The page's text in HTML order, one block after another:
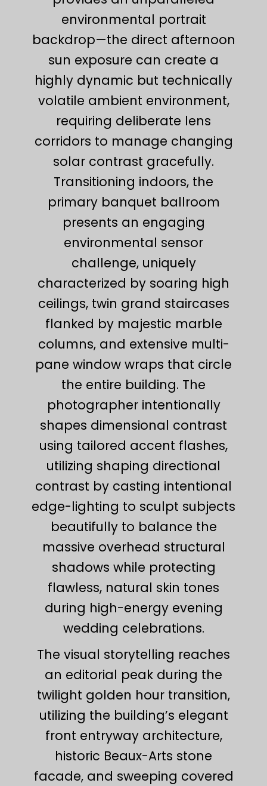
environmental portrait
backdrop—the direct afternoon
sun exposure can create a
highly dynamic but technically
volatile ambient environment,
requiring deliberate lens
corridors to manage changing
solar contrast gracefully.
Transitioning indoors, the
primary banquet ballroom
presents an engaging
environmental sensor
challenge, uniquely
characterized by soaring high
ceilings, twin grand staircases
flanked by majestic marble
columns, and extensive multi-
pane window wraps that circle
the entire building. The
photographer intentionally
shapes dimensional contrast
using tailored accent flashes,
utilizing shaping directional
contrast by casting intentional
edge-lighting to sculpt subjects
beautifully to balance the
massive overhead structural
shadows while protecting
flawless, natural skin tones
during high-energy evening
wedding celebrations.
The visual storytelling reaches
an editorial peak during the
twilight golden hour transition,
utilizing the building’s elegant
front entryway architecture,
historic Beaux-Arts stone
facade, and sweeping covered